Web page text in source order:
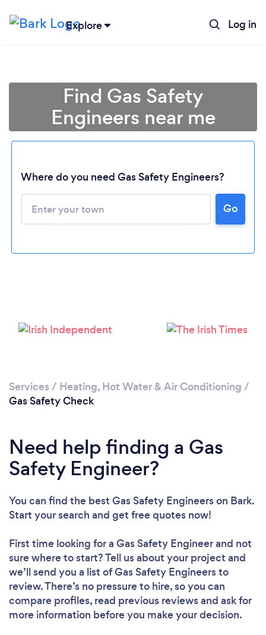
Explore Log in
Find Gas Safety
Engineers near me
Where do you need Gas Safety Engineers?
Go
Services / Heating, Hot Water & Air Conditioning /
Gas Safety Check
Need help finding a Gas
Safety Engineer?
You can find the best Gas Safety Engineerson Bark.
Start your search and get free quotes now!
First time looking for a Gas Safety Engineerand not
sure where to start? Tell us about your project and
we’ll send you a list of Gas Safety Engineers to
review. There’s no pressure to hire, so you can
compare profiles, read previous reviews and ask for
more information before you make your decision.